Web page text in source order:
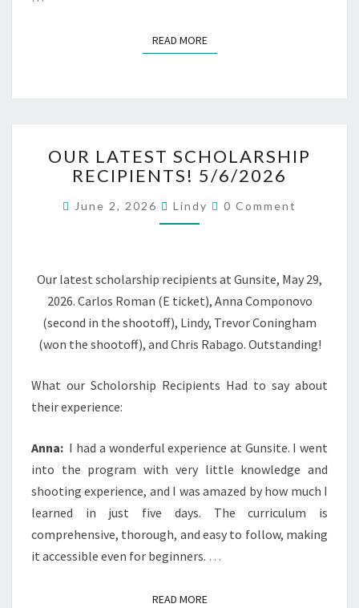
READ MOREREAD MORE
LATEST
SCHOLARSHIP
5/6/2026
OUR LATEST SCHOLARSHIP
RECIPIENTS! 5/6/2026
June 2, 2026 Lindy Comments
0 Comment
Our latest scholarship recipients at Gunsite, May 29,
2026. Carlos Roman (E ticket), Anna Componovo
(second in the shootoff), Lindy, Trevor Coningham
(won the shootoff), and Chris Rabago. Outstanding!
What our Scholorship Recipients Had to say about
their experience:
Anna: I had a wonderful experience at Gunsite. I went
into the program with very little knowledge and
shooting experience, and I was amazed by how much I
learned in just five days. The curriculum is
comprehensive, thorough, and easy to follow, making
it accessible even for beginners. …
READ MOREREAD MORE